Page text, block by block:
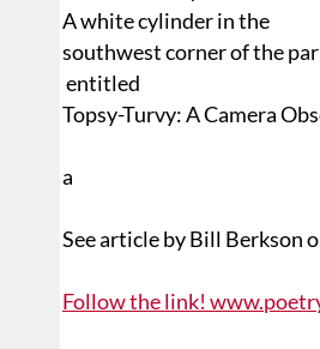
A white cylinder in the
southwest corner of the
entitled
Topsy-Turvy: A Camera
a
See article by Bill Berkson
Follow the link!